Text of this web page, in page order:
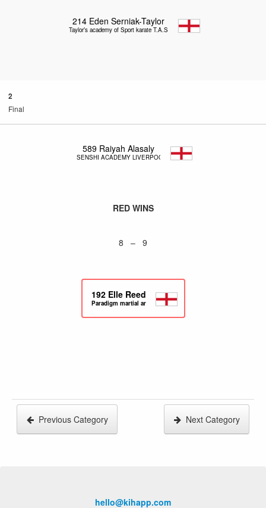
214 Eden Serniak-Taylor
Taylor’s academy of Sport karate T.A.S.K
2
Final
589 Raiyah Alasaly
SENSHI ACADEMY LIVERPOOL
RED WINS
8 – 9
192 Elle Reed
Paradigm martial arts
Previous Category Next Category
hello@kihapp.com